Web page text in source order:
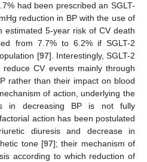
had been prescribed an SGLT-
reduction in BP with the use of
estimated 5-year risk of CV death
from 7.7% to 6.2% if SGLT-2
[97]. Interestingly, SGLT-2
CV events mainly through
rather than their impact on blood
of action, underlying the
in decreasing BP is not fully
action has been postulated
diuresis and decrease in
tone [97]; their mechanism of
according to which reduction of